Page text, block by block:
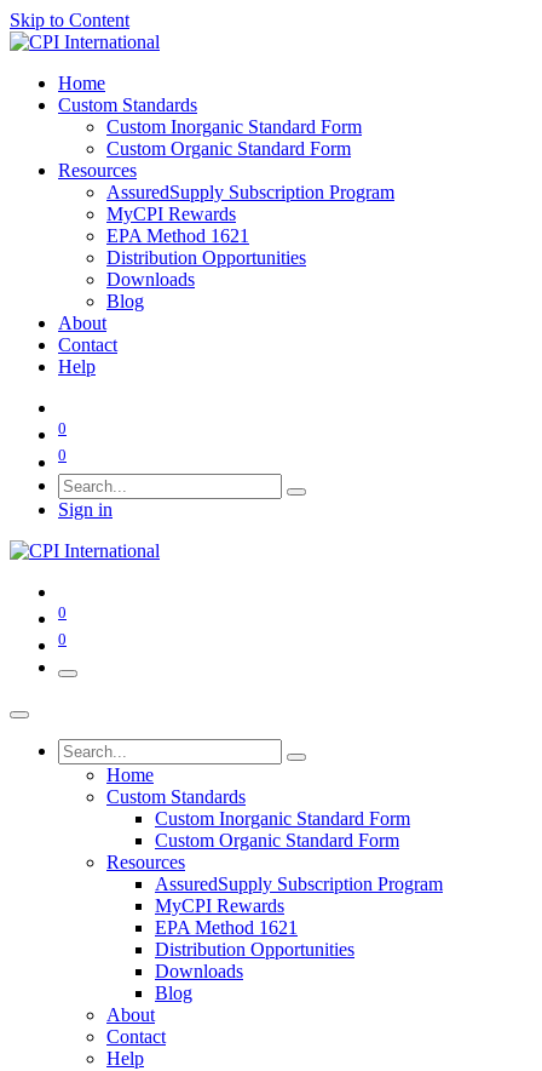
Skip to Content
Home
Custom Standards
Custom Inorganic Standard Form
Custom Organic Standard Form
Resources
AssuredSupply Subscription Program
MyCPI Rewards
EPA Method 1621
Distribution Opportunities
Downloads
Blog
About
Contact
Help
0
0
Sign in
0
0
Home
Custom Standards
Custom Inorganic Standard Form
Custom Organic Standard Form
Resources
AssuredSupply Subscription Program
MyCPI Rewards
EPA Method 1621
Distribution Opportunities
Downloads
Blog
About
Contact
Help